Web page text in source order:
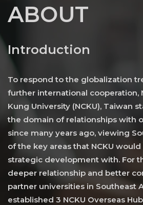
ABOUT
Introduction
To respond to the globalization
further international cooperation,
Kung University (NCKU), Taiwan
the domain of relationships with
since many years ago, viewing
of the key areas that NCKU
strategic development with. For
deeper relationship and better
partner universities in Southeast
established 3 NCKU Overseas